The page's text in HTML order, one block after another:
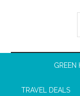
GREEN
TRAVEL DEALS